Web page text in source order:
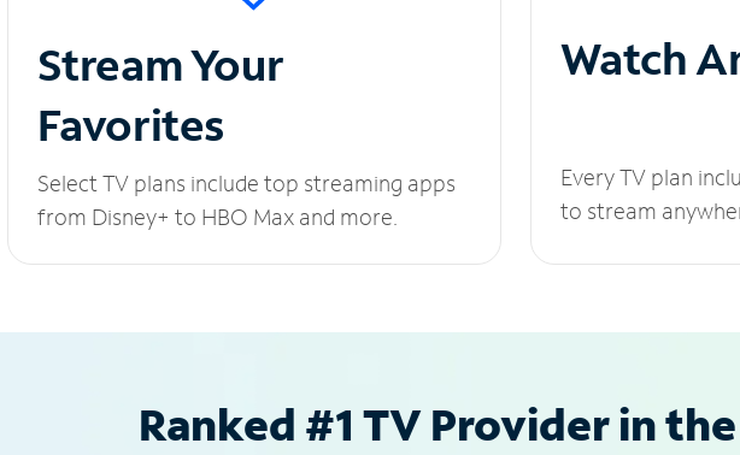
Stream Your
Favorites
Select TV plans include top streaming apps
from Disney+ to HBO Max and more.
Watch
Every TV plan
to stream
Ranked #1 TV Provider in